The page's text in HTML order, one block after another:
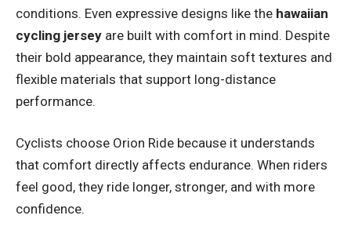
conditions. Even expressive designs like the hawaiian
cycling jersey are built with comfort in mind. Despite
their bold appearance, they maintain soft textures and
flexible materials that support long-distance
performance.
Cyclists choose Orion Ride because it understands
that comfort directly affects endurance. When riders
feel good, they ride longer, stronger, and with more
confidence.